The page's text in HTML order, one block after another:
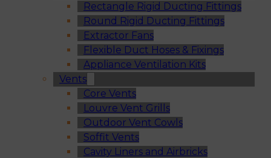
Rectangle Rigid Ducting Fittings
Round Rigid Ducting Fittings
Extractor Fans
Flexible Duct Hoses & Fixings
Appliance Ventilation Kits
Vents
Core Vents
Louvre Vent Grills
Outdoor Vent Cowls
Soffit Vents
Cavity Liners and Airbricks